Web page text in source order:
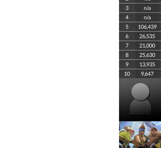
3
n/a
4
n/a
5
106,439
6
26,535
7
21,000
8
25,630
9
13,935
10
9,647